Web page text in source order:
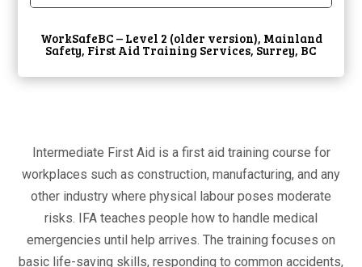
WorkSafeBC – Level 2 (older version), Mainland
Safety, First Aid Training Services, Surrey, BC
Intermediate First Aid is a first aid training course for
workplaces such as construction, manufacturing, and any
other industry where physical labour poses moderate
risks. IFA teaches people how to handle medical
emergencies until help arrives. The training focuses on
basic life-saving skills, responding to common accidents,